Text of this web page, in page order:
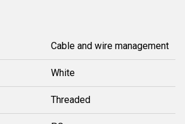
Cable and wire management
White
Threaded